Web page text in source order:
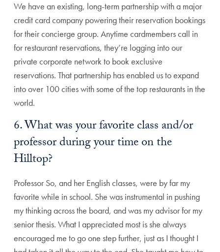
We have an existing, long-term partnership with a major
credit card company powering their reservation bookings
for their concierge group. Anytime cardmembers call in
for restaurant reservations, they’re logging into our
private corporate network to book exclusive
reservations. That partnership has enabled us to expand
into over 100 cities with some of the top restaurants in the
world.
6. What was your favorite class and/or
professor during your time on the
Hilltop?
Professor So, and her English classes, were by far my
favorite while in school. She was instrumental in pushing
my thinking across the board, and was my advisor for my
senior thesis. What I appreciated most is she always
encouraged me to go one step further, just as I thought I